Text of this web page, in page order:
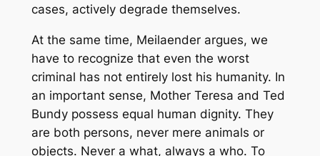
cases, actively degrade themselves.
At the same time, Meilaender argues, we
have to recognize that even the worst
criminal has not entirely lost his humanity. In
an important sense, Mother Teresa and Ted
Bundy possess equal human dignity. They
are both persons, never mere animals or
objects. Never a what, always a who. To